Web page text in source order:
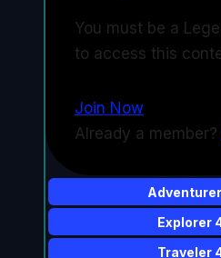
You must be a
to access this
Join Now
Already a member?
Explorer
Traveler